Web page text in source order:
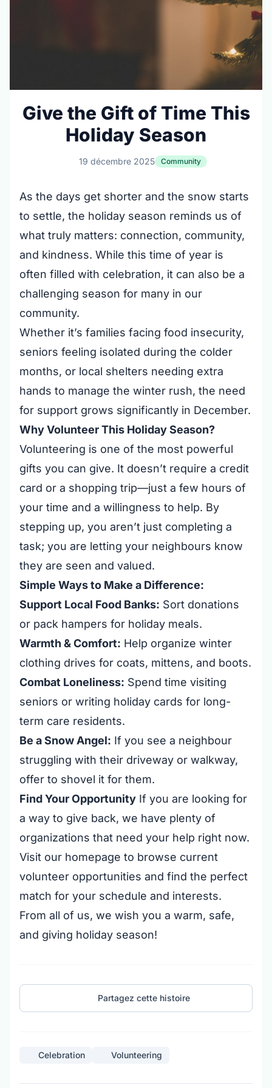
Give the Gift of Time This
Holiday Season
19 décembre 2025 Community
As the days get shorter and the snow starts
to settle, the holiday season reminds us of
what truly matters: connection, community,
and kindness. While this time of year is
often filled with celebration, it can also be a
challenging season for many in our
community.
Whether it’s families facing food insecurity,
seniors feeling isolated during the colder
months, or local shelters needing extra
hands to manage the winter rush, the need
for support grows significantly in December.
Why Volunteer This Holiday Season?
Volunteering is one of the most powerful
gifts you can give. It doesn’t require a credit
card or a shopping trip—just a few hours of
your time and a willingness to help. By
stepping up, you aren’t just completing a
task; you are letting your neighbours know
they are seen and valued.
Simple Ways to Make a Difference:
Support Local Food Banks: Sort donations
or pack hampers for holiday meals.
Warmth & Comfort: Help organize winter
clothing drives for coats, mittens, and boots.
Combat Loneliness: Spend time visiting
seniors or writing holiday cards for long-
term care residents.
Be a Snow Angel: If you see a neighbour
struggling with their driveway or walkway,
offer to shovel it for them.
Find Your Opportunity If you are looking for
a way to give back, we have plenty of
organizations that need your help right now.
Visit our homepage to browse current
volunteer opportunities and find the perfect
match for your schedule and interests.
From all of us, we wish you a warm, safe,
and giving holiday season!
Partagez cette histoire
Celebration Volunteering